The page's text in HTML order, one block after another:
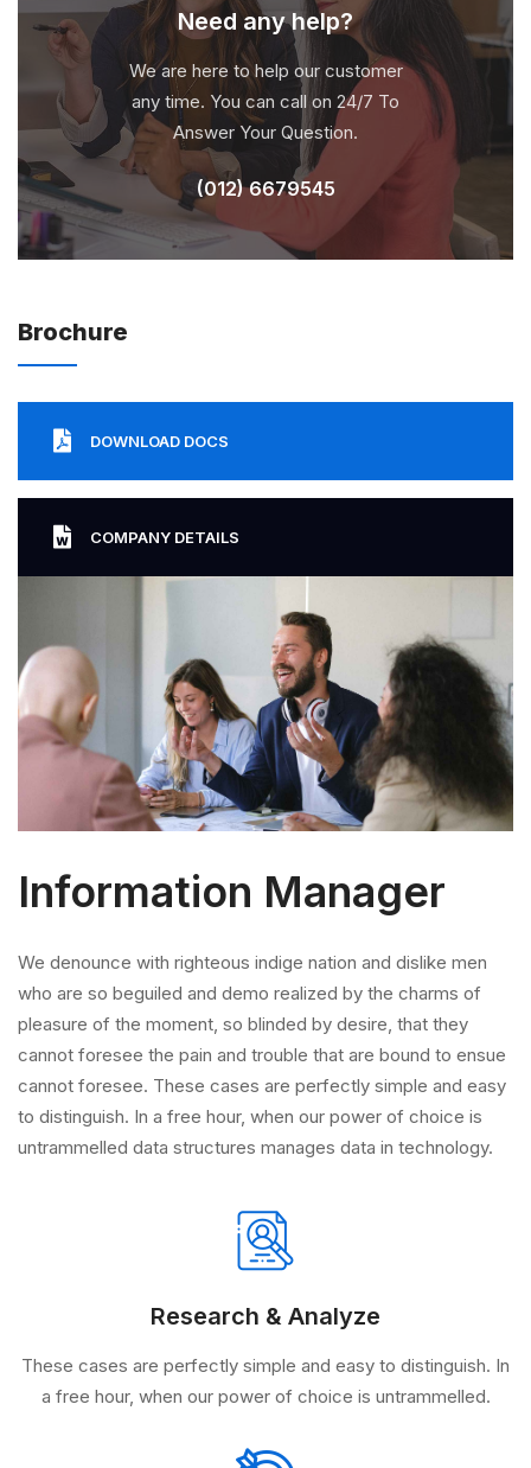
Need any help?
We are here to help our customer
any time. You can call on 24/7 To
Answer Your Question.
(012) 6679545
Brochure
DOWNLOAD DOCS
COMPANY DETAILS
Information Manager
We denounce with righteous indige nation and dislike men
who are so beguiled and demo realized by the charms of
pleasure of the moment, so blinded by desire, that they
cannot foresee the pain and trouble that are bound to ensue
cannot foresee. These cases are perfectly simple and easy
to distinguish. In a free hour, when our power of choice is
untrammelled data structures manages data in technology.
Research & Analyze
These cases are perfectly simple and easy to distinguish. In
a free hour, when our power of choice is untrammelled.